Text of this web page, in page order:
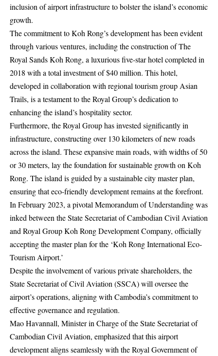
inclusion of airport infrastructure to bolster the island’s economic
growth.
The commitment to Koh Rong’s development has been evident
through various ventures, including the construction of The
Royal Sands Koh Rong, a luxurious five-star hotel completed in
2018 with a total investment of $40 million. This hotel,
developed in collaboration with regional tourism group Asian
Trails, is a testament to the Royal Group’s dedication to
enhancing the island’s hospitality sector.
Furthermore, the Royal Group has invested significantly in
infrastructure, constructing over 130 kilometers of new roads
across the island. These expansive main roads, with widths of 50
or 30 meters, lay the foundation for sustainable growth on Koh
Rong. The island is guided by a sustainable city master plan,
ensuring that eco-friendly development remains at the forefront.
In February 2023, a pivotal Memorandum of Understanding was
inked between the State Secretariat of Cambodian Civil Aviation
and Royal Group Koh Rong Development Company, officially
accepting the master plan for the ‘Koh Rong International Eco-
Tourism Airport.’
Despite the involvement of various private shareholders, the
State Secretariat of Civil Aviation (SSCA) will oversee the
airport’s operations, aligning with Cambodia’s commitment to
effective governance and regulation.
Mao Havannall, Minister in Charge of the State Secretariat of
Cambodian Civil Aviation, emphasized that this airport
development aligns seamlessly with the Royal Government of